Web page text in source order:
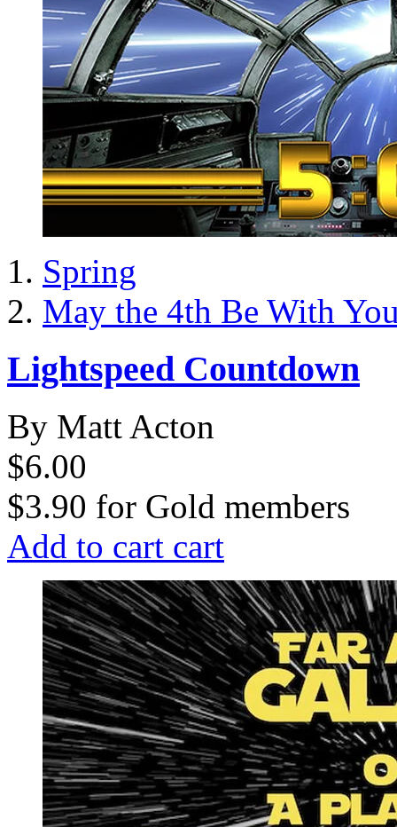
Spring
May the 4th Be With
Lightspeed Countdown
By Matt Acton
$6.00
$3.90 for Gold members
Add to cart cart